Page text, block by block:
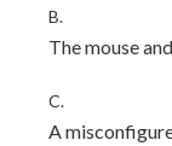
B.
The mouse
C.
A